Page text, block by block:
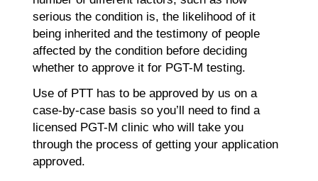
serious the condition is, the likelihood of it
being inherited and the testimony of people
affected by the condition before deciding
whether to approve it for PGT-M testing.
Use of PTT has to be approved by us on a
case-by-case basis so you’ll need to find a
licensed PGT-M clinic who will take you
through the process of getting your application
approved.